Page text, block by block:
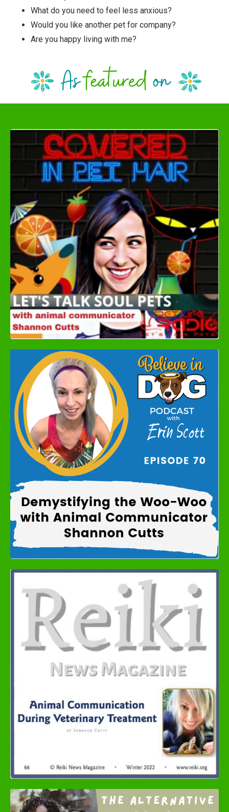
What do you need to feel less anxious?
Would you like another pet for company?
Are you happy living with me?